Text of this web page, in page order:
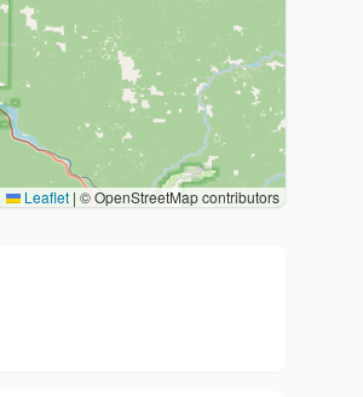
Leaflet | © OpenStreetMap contributors